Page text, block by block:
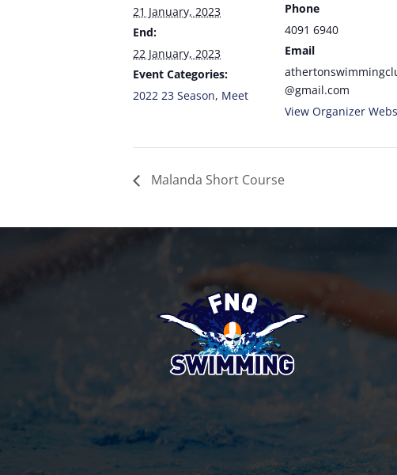
21 January, 2023
End:
22 January, 2023
Event Categories:
2022 23 Season, Meet
Phone
4091 6940
Email
@gmail.com
View Organizer
Malanda Short Course